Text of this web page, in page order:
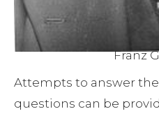
Franz
Attempts to answer
questions can be